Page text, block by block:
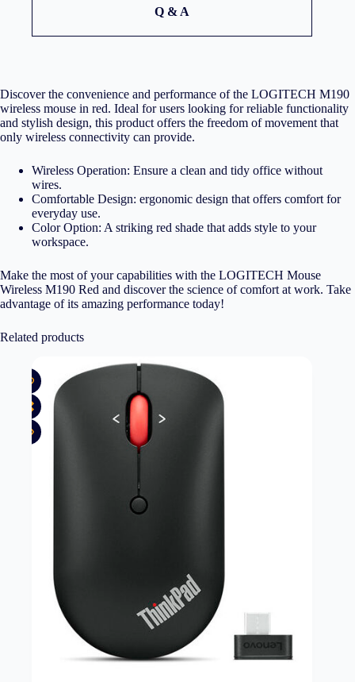
Q & A
Discover the convenience and performance of the LOGITECH M190
wireless mouse in red. Ideal for users looking for reliable functionality
and stylish design, this product offers the freedom of movement that
only wireless connectivity can provide.
Wireless Operation: Ensure a clean and tidy office without
wires.
Comfortable Design: ergonomic design that offers comfort for
everyday use.
Color Option: A striking red shade that adds style to your
workspace.
Make the most of your capabilities with the LOGITECH Mouse
Wireless M190 Red and discover the science of comfort at work. Take
advantage of its amazing performance today!
Related products